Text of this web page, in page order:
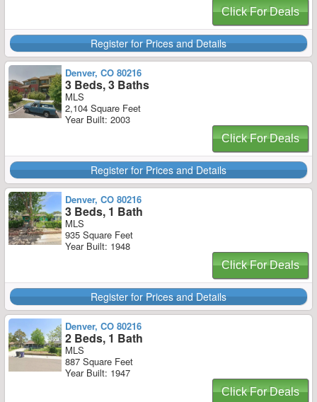
Click For Deals
Register for Prices and Details
Denver, CO 80216
3 Beds, 3 Baths
MLS
2,104 Square Feet
Year Built: 2003
Click For Deals
Register for Prices and Details
Denver, CO 80216
3 Beds, 1 Bath
MLS
935 Square Feet
Year Built: 1948
Click For Deals
Register for Prices and Details
Denver, CO 80216
2 Beds, 1 Bath
MLS
887 Square Feet
Year Built: 1947
Click For Deals